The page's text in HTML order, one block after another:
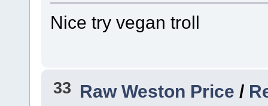
Nice try vegan troll
33 Raw Weston Price /